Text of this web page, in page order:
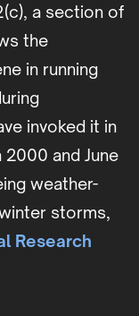
a section of
the
in running
invoked it in
and June
weather-
storms,
Research